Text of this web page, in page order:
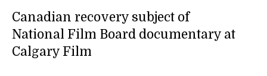
Canadian recovery subject of
National Film Board documentary at
Calgary Film